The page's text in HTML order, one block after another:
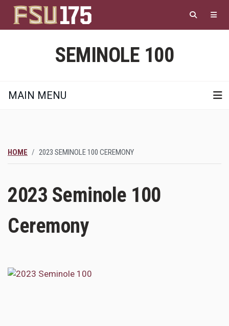
main
content
SEMINOLE 100
MAIN MENU
HOME 2023 SEMINOLE 100 CEREMONY
2023 Seminole 100
Ceremony